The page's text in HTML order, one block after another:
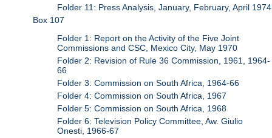
Folder 11: Press Analysis, January, February, April 1974
Box 107
Folder 1: Report on the Activity of the Five Joint
Commissions and CSC, Mexico City, May 1970
Folder 2: Revision of Rule 36 Commission, 1961, 1964-
66
Folder 3: Commission on South Africa, 1964-66
Folder 4: Commission on South Africa, 1967
Folder 5: Commission on South Africa, 1968
Folder 6: Television Policy Committee, Aw. Giulio
Onesti, 1966-67